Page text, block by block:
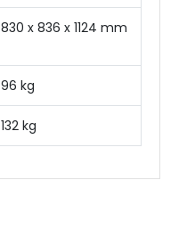
830 x 836 x 1124 mm
96 kg
132 kg